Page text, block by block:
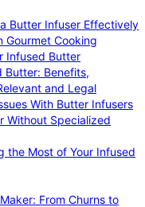
Butter Infuser Effectively
Gourmet Cooking
Infused Butter
Butter: Benefits,
and Legal
With Butter Infusers
Without Specialized
the Most of Your Infused
From Churns to